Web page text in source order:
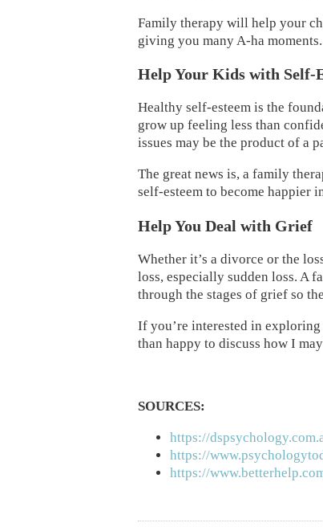
Family therapy will help your
giving you many A-ha moments.
Help Your Kids with Self-
Healthy self-esteem is the
grow up feeling less than
issues may be the product of a
The great news is, a family
self-esteem to become happier
Help You Deal with Grief
Whether it’s a divorce or the
loss, especially sudden loss. A
through the stages of grief so
If you’re interested in exploring
than happy to discuss how I
SOURCES:
https://
https://
https://